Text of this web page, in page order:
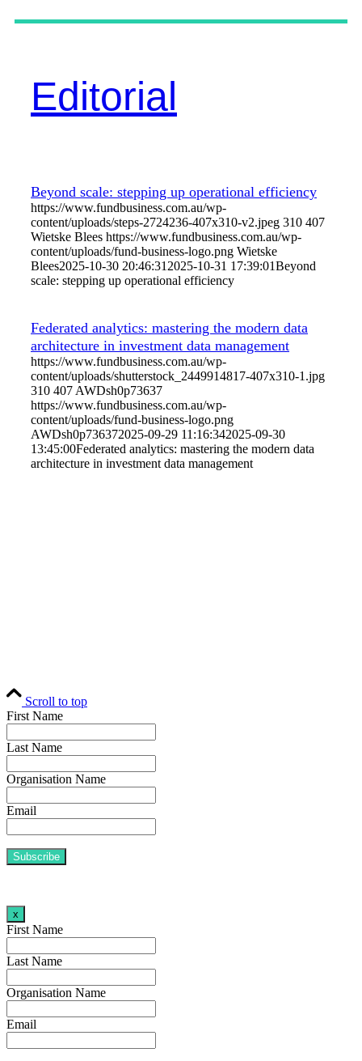
Editorial
Beyond scale: stepping up operational efficiency
https://www.fundbusiness.com.au/wp-
content/uploads/steps-2724236-407x310-v2.jpeg 310 407
Wietske Blees https://www.fundbusiness.com.au/wp-
content/uploads/fund-business-logo.png Wietske
Blees2025-10-30 20:46:31 2025-10-31 17:39:01Beyond
scale: stepping up operational efficiency
Federated analytics: mastering the modern data
architecture in investment data management
https://www.fundbusiness.com.au/wp-
content/uploads/shutterstock_2449914817-407x310-1.jpg
310 407 AWDsh0p73637
https://www.fundbusiness.com.au/wp-
content/uploads/fund-business-logo.png
AWDsh0p736372025-09-29 11:16:342025-09-30
13:45:00Federated analytics: mastering the modern data
architecture in investment data management
Scroll to top
First Name
Last Name
Organisation Name
Email
x
First Name
Last Name
Organisation Name
Email